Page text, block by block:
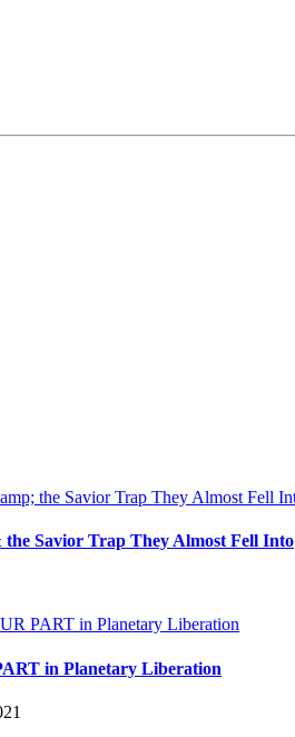
Savior Trap They Almost Fell Into
in Planetary Liberation